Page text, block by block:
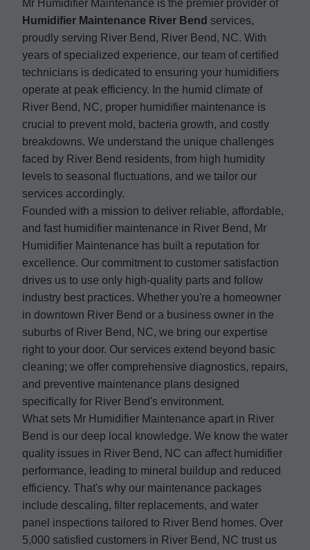
Mr Humidifier Maintenance is the premier provider of
Humidifier Maintenance River Bend services,
proudly serving River Bend, River Bend, NC. With
years of specialized experience, our team of certified
technicians is dedicated to ensuring your humidifiers
operate at peak efficiency. In the humid climate of
River Bend, NC, proper humidifier maintenance is
crucial to prevent mold, bacteria growth, and costly
breakdowns. We understand the unique challenges
faced by River Bend residents, from high humidity
levels to seasonal fluctuations, and we tailor our
services accordingly.
Founded with a mission to deliver reliable, affordable,
and fast humidifier maintenance in River Bend, Mr
Humidifier Maintenance has built a reputation for
excellence. Our commitment to customer satisfaction
drives us to use only high-quality parts and follow
industry best practices. Whether you're a homeowner
in downtown River Bend or a business owner in the
suburbs of River Bend, NC, we bring our expertise
right to your door. Our services extend beyond basic
cleaning; we offer comprehensive diagnostics, repairs,
and preventive maintenance plans designed
specifically for River Bend's environment.
What sets Mr Humidifier Maintenance apart in River
Bend is our deep local knowledge. We know the water
quality issues in River Bend, NC can affect humidifier
performance, leading to mineral buildup and reduced
efficiency. That's why our maintenance packages
include descaling, filter replacements, and water
panel inspections tailored to River Bend homes. Over
5,000 satisfied customers in River Bend, NC trust us